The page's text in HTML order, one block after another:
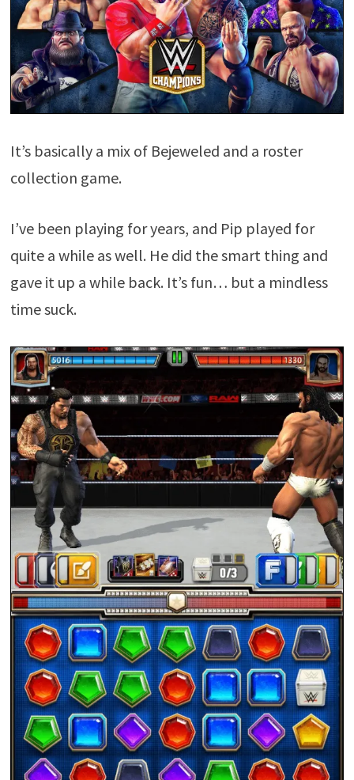
It’s basically a mix of Bejeweled and a roster
collection game.
I’ve been playing for years, and Pip played for
quite a while as well. He did the smart thing and
gave it up a while back. It’s fun… but a mindless
time suck.